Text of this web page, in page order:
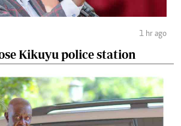
1 hr ago
Kikuyu police station